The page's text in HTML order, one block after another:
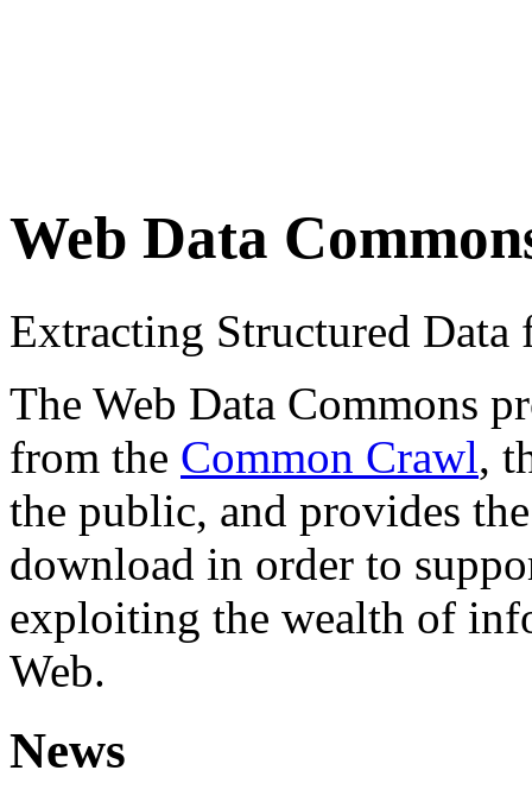
Web Data
Extracting Structured
The Web Data Commons
from the Common Crawl,
the public, and provides
download in order to
exploiting the wealth of
Web.
News